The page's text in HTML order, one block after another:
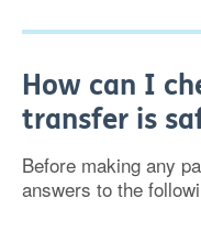
How can I
transfer is
Before making any
answers to the